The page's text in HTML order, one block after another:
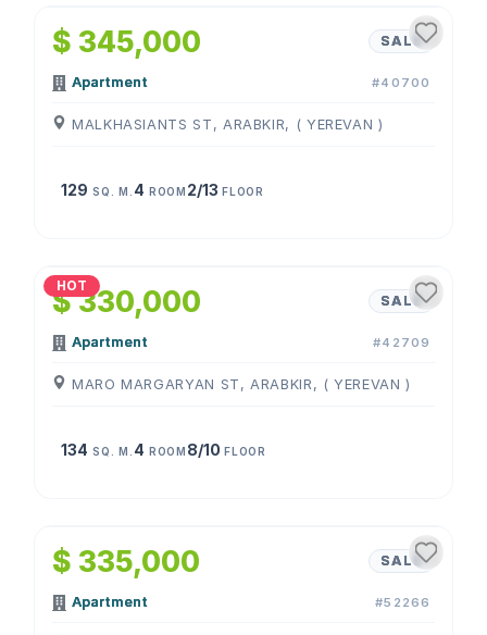
$ 345,000 SALE
Apartment #40700
MALKHASIANTS ST, ARABKIR, ( YEREVAN )
129 SQ. M. 4 ROOM 2/13FLOOR
HOT
$ 330,000 SALE
Apartment #42709
MARO MARGARYAN ST, ARABKIR, ( YEREVAN )
134 SQ. M. 4 ROOM 8/10FLOOR
$ 335,000 SALE
Apartment #52266